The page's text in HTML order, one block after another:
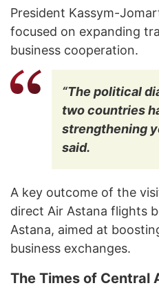
President Kassym-
focused on expanding
business cooperation.
“The political
two countries
strengthening
said.
A key outcome of the
direct Air Astana flights
Astana, aimed at
business exchanges.
The Times of Central